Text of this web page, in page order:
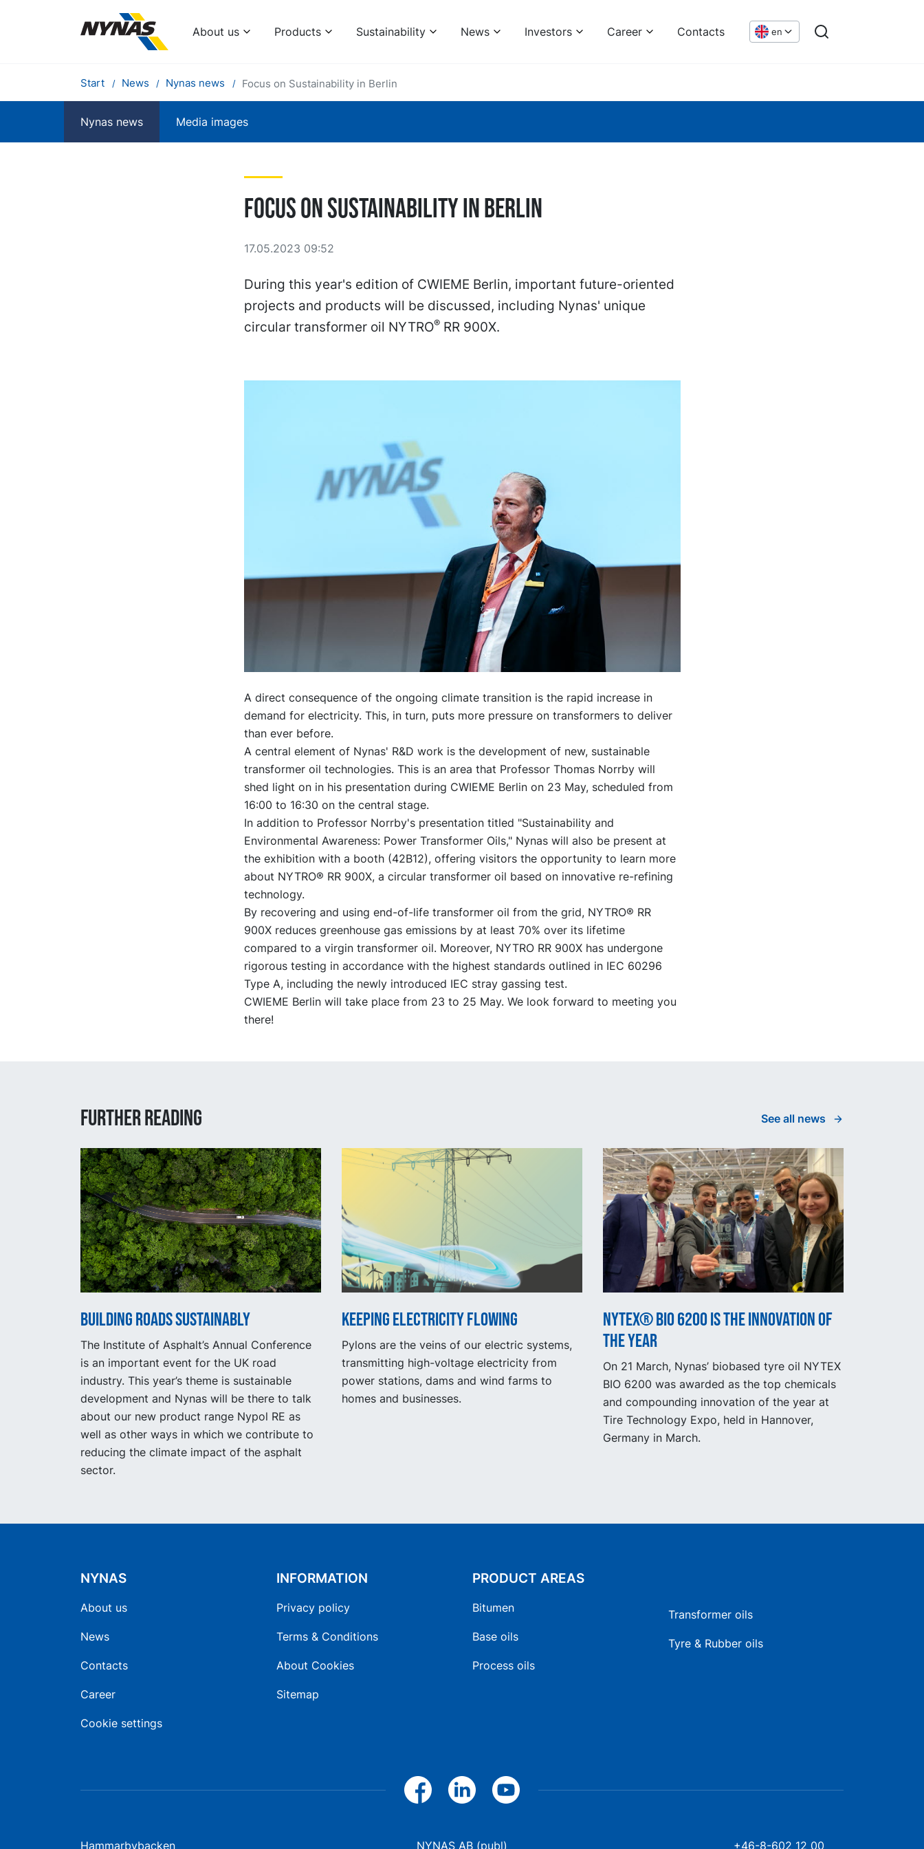
About us Products Sustainability News Investors Career Contacts en
Start News Nynas news Focus on Sustainability in Berlin
Nynas news Media images
Focus on Sustainability in Berlin
17.05.2023 09:52
During this year's edition of CWIEME Berlin, important future-oriented
projects and products will be discussed, including Nynas' unique
circular transformer oil NYTRO®RR 900X.
A direct consequence of the ongoing climate transition is the rapid increase in
demand for electricity. This, in turn, puts more pressure on transformers to deliver
than ever before.
A central element of Nynas' R&D work is the development of new, sustainable
transformer oil technologies. This is an area that Professor Thomas Norrby will
shed light on in his presentation during CWIEME Berlin on 23 May, scheduled from
16:00 to 16:30 on the central stage.
In addition to Professor Norrby's presentation titled "Sustainability and
Environmental Awareness: Power Transformer Oils," Nynas will also be present at
the exhibition with a booth (42B12), offering visitors the opportunity to learn more
about NYTRO® RR 900X, a circular transformer oil based on innovative re-refining
technology.
By recovering and using end-of-life transformer oil from the grid, NYTRO® RR
900X reduces greenhouse gas emissions by at least 70% over its lifetime
compared to a virgin transformer oil. Moreover, NYTRO RR 900X has undergone
rigorous testing in accordance with the highest standards outlined in IEC 60296
Type A, including the newly introduced IEC stray gassing test.
CWIEME Berlin will take place from 23 to 25 May. We look forward to meeting you
there!
Further reading See all news
Building Roads Sustainably
The Institute of Asphalt’s Annual Conference
is an important event for the UK road
industry. This year’s theme is sustainable
development and Nynas will be there to talk
about our new product range Nypol RE as
well as other ways in which we contribute to
reducing the climate impact of the asphalt
sector.
Keeping electricity flowing
Pylons are the veins of our electric systems,
transmitting high-voltage electricity from
power stations, dams and wind farms to
homes and businesses.
NYTEX® BIO 6200 is the innovation of
the year
On 21 March, Nynas’ biobased tyre oil NYTEX
BIO 6200 was awarded as the top chemicals
and compounding innovation of the year at
Tire Technology Expo, held in Hannover,
Germany in March.
NYNAS
About us
News
Contacts
Career
Cookie settings
INFORMATION
Privacy policy
Terms & Conditions
About Cookies
Sitemap
PRODUCT AREAS
Bitumen
Base oils
Process oils
Transformer oils
Tyre & Rubber oils
Hammarbybacken NYNAS AB (publ) +46-8-602 12 00